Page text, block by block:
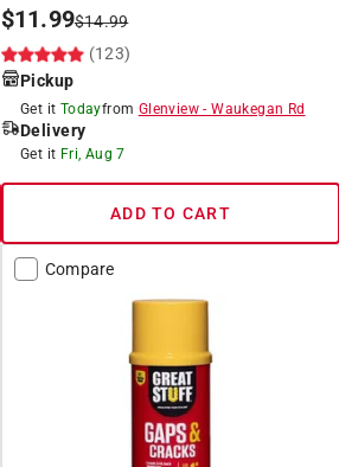
$11.99$14.99
(123)
Pickup
Get it Todayfrom Glenview-Waukegan Rd
Delivery
Get it Fri, Aug 7
ADD TO CART
Compare